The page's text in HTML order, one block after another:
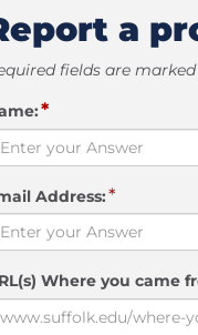
a
fields are
*
Address:*
Where you came